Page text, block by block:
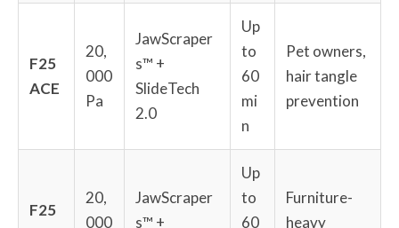
F25
ACE
20,
000
Pa
JawScraper
s™ +
SlideTech
2.0
Up
to
60
mi
n
Pet owners,
hair tangle
prevention
F25
20,
000
JawScraper
s™ +
Up
to
60
Furniture-
heavy